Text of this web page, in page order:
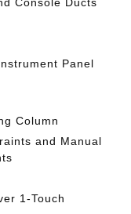
Panel
Column
and Manual
1-Touch